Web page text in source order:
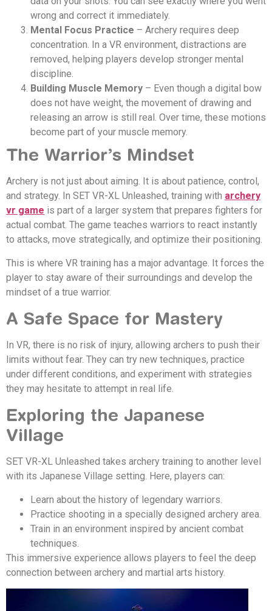
wrong and correct it immediately.
Mental Focus Practice – Archery requires deep
concentration. In a VR environment, distractions are
removed, helping players develop stronger mental
discipline.
Building Muscle Memory – Even though a digital bow
does not have weight, the movement of drawing and
releasing an arrow is still real. Over time, these motions
become part of your muscle memory.
The Warrior’s Mindset
Archery is not just about aiming. It is about patience, control,
and strategy. In SET VR-XL Unleashed, training with archery
vr game is part of a larger system that prepares fighters for
actual combat. The game teaches warriors to react instantly
to attacks, move strategically, and optimize their positioning.
This is where VR training has a major advantage. It forces the
player to stay aware of their surroundings and develop the
mindset of a true warrior.
A Safe Space for Mastery
In VR, there is no risk of injury, allowing archers to push their
limits without fear. They can try new techniques, practice
under different conditions, and experiment with strategies
they may hesitate to attempt in real life.
Exploring the Japanese
Village
SET VR-XL Unleashed takes archery training to another level
with its Japanese Village setting. Here, players can:
Learn about the history of legendary warriors.
Practice shooting in a specially designed archery area.
Train in an environment inspired by ancient combat
techniques.
This immersive experience allows players to feel the deep
connection between archery and martial arts history.